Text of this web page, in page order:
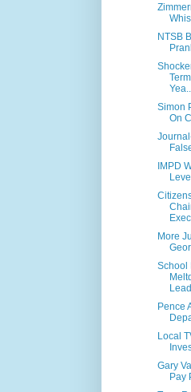
NTSB
Simon
On
IMPD
More
School
Pence
Local
Gary
Pay